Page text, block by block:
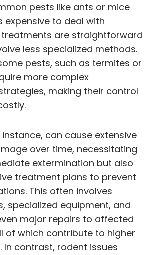
pests like ants or mice
expensive to deal with
are straightforward
less specialized methods.
pests, such as termites or
more complex
making their control
can cause extensive
over time, necessitating
extermination but also
treatment plans to prevent
This often involves
specialized equipment, and
major repairs to affected
of which contribute to higher
In contrast, rodent issues